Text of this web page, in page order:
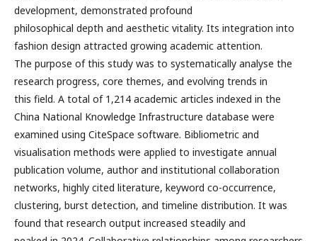
development, demonstrated profound
philosophical depth and aesthetic vitality. Its integration into
fashion design attracted growing academic attention.
The purpose of this study was to systematically analyse the
research progress, core themes, and evolving trends in
this field. A total of 1,214 academic articles indexed in the
China National Knowledge Infrastructure database were
examined using CiteSpace software. Bibliometric and
visualisation methods were applied to investigate annual
publication volume, author and institutional collaboration
networks, highly cited literature, keyword co-occurrence,
clustering, burst detection, and timeline distribution. It was
found that research output increased steadily and